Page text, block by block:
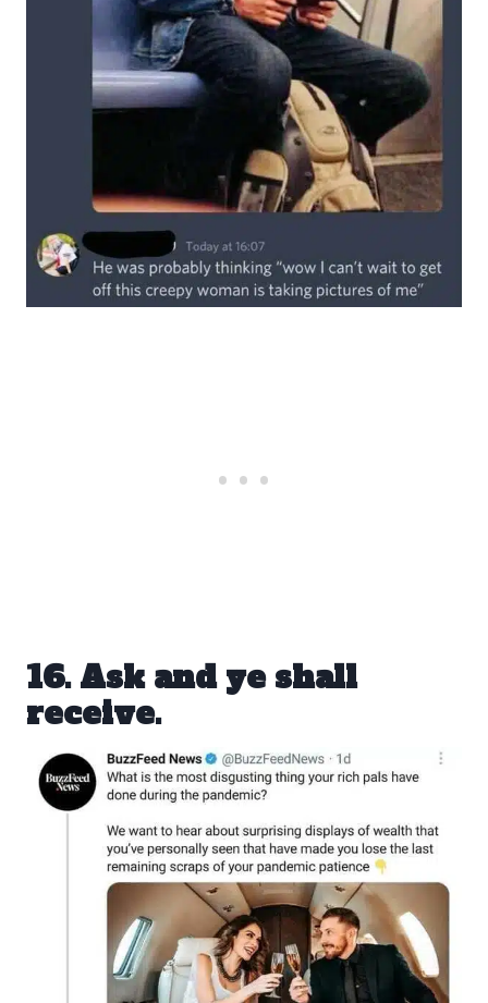
16. Ask and ye shall
receive.